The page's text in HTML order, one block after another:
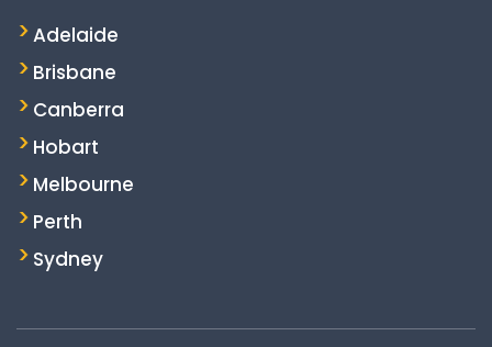
Adelaide
Brisbane
Canberra
Hobart
Melbourne
Perth
Sydney